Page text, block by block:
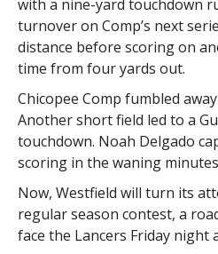
with a nine-yard touchdown
turnover on Comp’s next
distance before scoring on
time from four yards out.
Chicopee Comp fumbled
Another short field led to a
touchdown. Noah Delgado
scoring in the waning
Now, Westfield will turn its
regular season contest, a
face the Lancers Friday night